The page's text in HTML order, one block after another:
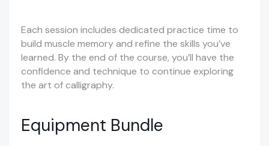
Each session includes dedicated practice time to
build muscle memory and refine the skills you’ve
learned. By the end of the course, you’ll have the
confidence and technique to continue exploring
the art of calligraphy.
Equipment Bundle